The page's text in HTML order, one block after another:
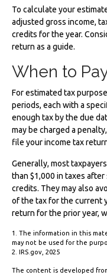
To calculate your
adjusted gross income,
credits for the year.
return as a guide.
When to
For estimated tax
periods, each with a
enough tax by the due
may be charged a
file your income tax
Generally, most
than $1,000 in taxes
credits. They may also
of the tax for the current
return for the prior year,
1. The information in this
may not be used for the
2. IRS.gov, 2025
The content is developed